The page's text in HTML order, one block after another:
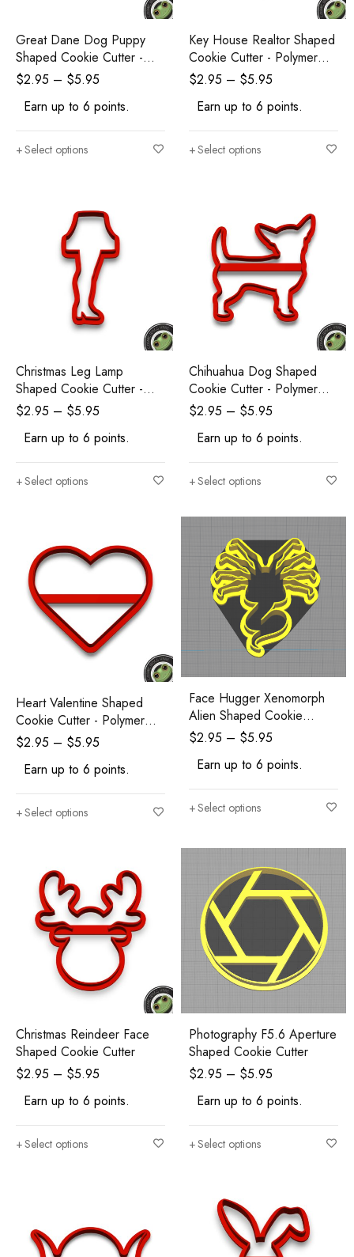
Great Dane Dog Puppy
Shaped Cookie Cutter -
Polymer Clay Cutters -
Fondant Cutters
$2.95 – $5.95
Earn up to 6 points.
Select options
Key House Realtor Shaped
Cookie Cutter - Polymer
Clay Cutters - Ceramic Clay
$2.95 – $5.95
Earn up to 6 points.
Select options
Christmas Leg Lamp
Shaped Cookie Cutter -
Polymer Clay Cutters -
Fondant Cutters
$2.95 – $5.95
Earn up to 6 points.
Select options
Chihuahua Dog Shaped
Cookie Cutter - Polymer
Clay Cutters - Ceramic Clay
$2.95 – $5.95
Earn up to 6 points.
Select options
Heart Valentine Shaped
Cookie Cutter - Polymer
Clay Cutters - Ceramic Clay
$2.95 – $5.95
Earn up to 6 points.
Select options
Face Hugger Xenomorph
Alien Shaped Cookie
Cutter
$2.95 – $5.95
Earn up to 6 points.
Select options
Christmas Reindeer Face
Shaped Cookie Cutter
$2.95 – $5.95
Earn up to 6 points.
Select options
Photography F5.6 Aperture
Shaped Cookie Cutter
$2.95 – $5.95
Earn up to 6 points.
Select options